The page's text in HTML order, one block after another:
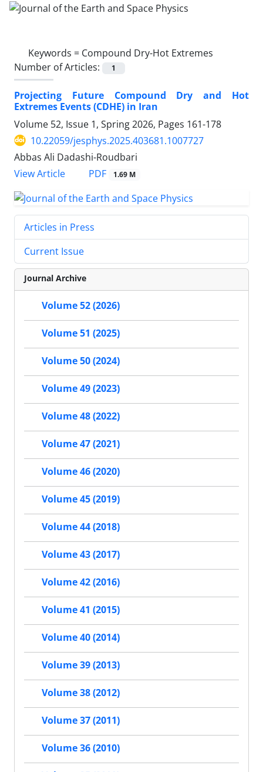
Keywords = Compound Dry-Hot Extremes
Number of Articles:
1
Projecting Future Compound Dry and Hot
Extremes Events (CDHE) in Iran
Volume 52, Issue 1, Spring 2026, Pages 161-178
10.22059/jesphys.2025.403681.1007727
Abbas Ali Dadashi-Roudbari
View Article
PDF 1.69 M
Articles in Press
Current Issue
Journal Archive
Volume 52 (2026)
Volume 51 (2025)
Volume 50 (2024)
Volume 49 (2023)
Volume 48 (2022)
Volume 47 (2021)
Volume 46 (2020)
Volume 45 (2019)
Volume 44 (2018)
Volume 43 (2017)
Volume 42 (2016)
Volume 41 (2015)
Volume 40 (2014)
Volume 39 (2013)
Volume 38 (2012)
Volume 37 (2011)
Volume 36 (2010)